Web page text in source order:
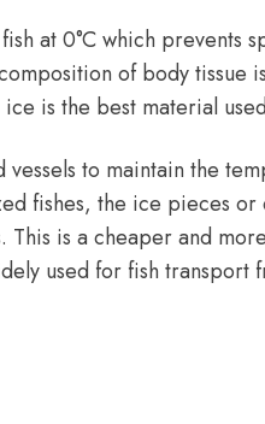
at 0°C which prevents
of body tissue
is the best material
to maintain the
fishes, the ice pieces or
This is a cheaper and more
used for fish transport